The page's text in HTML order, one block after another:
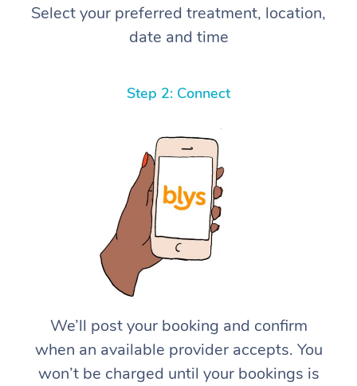
Select your preferred treatment, location,
date and time
Step 2: Connect
We’ll post your booking and confirm
when an available provider accepts. You
won’t be charged until your bookings is